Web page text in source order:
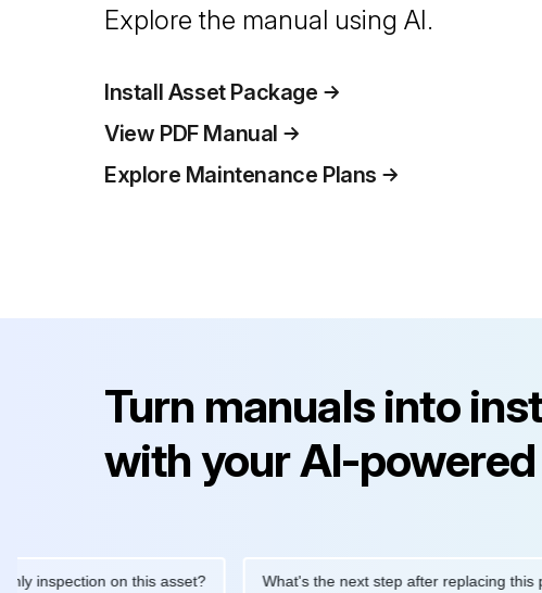
Explore the manual using AI.
Install Asset Package
View PDF Manual
Explore Maintenance Plans
Turn manuals into
with your AI-
on this asset? What's the next step after replacing this part?